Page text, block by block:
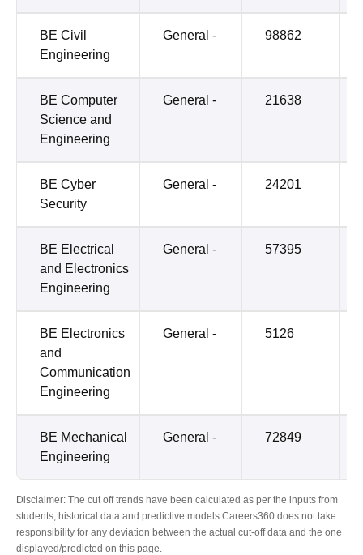
BE Civil
Engineering
General - 98862
BE Computer
Science and
Engineering
General - 21638
BE Cyber
Security
General - 24201
BE Electrical
and Electronics
Engineering
General - 57395
BE Electronics
and
Communication
Engineering
General - 5126
BE Mechanical
Engineering
General - 72849
Disclaimer: The cut off trends have been calculated as per the inputs from
students, historical data and predictive models.Careers360 does not take
responsibility for any deviation between the actual cut-off data and the one
displayed/predicted on this page.